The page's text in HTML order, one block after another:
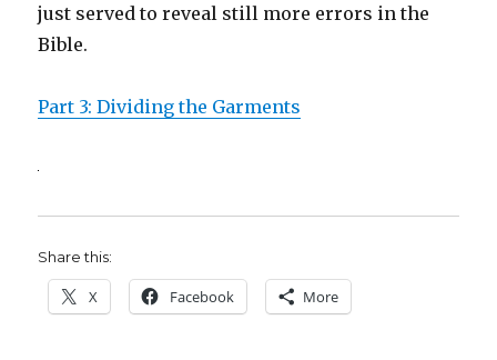
just served to reveal still more errors in the
Bible.
Part 3: Dividing the Garments
Share this:
X Facebook More